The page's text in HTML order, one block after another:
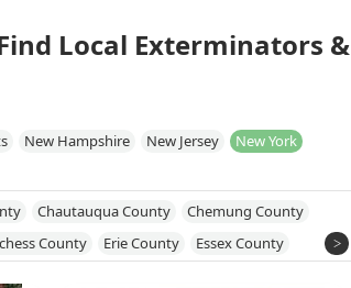
Local Exterminators &
New Hampshire New Jersey
New York
Chautauqua County
Chemung County
County Erie County
Essex County